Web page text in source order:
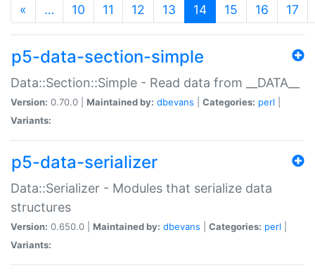
« … 10 11 12 13 14(current)
15 16 17
p5-data-section-simple
Data::Section::Simple - Read data from __DATA__
Version: 0.70.0 | Maintained by: dbevans Categories: perl
Variants:
p5-data-serializer
Data::Serializer - Modules that serialize data
structures
Version: 0.650.0 | Maintained by: dbevans Categories: perl
Variants: